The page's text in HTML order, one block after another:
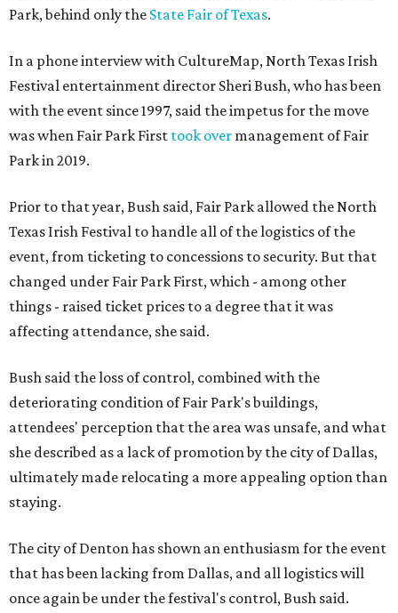
Park, behind only the State Fair of Texas.
In a phone interview with CultureMap, North Texas Irish
Festival entertainment director Sheri Bush, who has been
with the event since 1997, said the impetus for the move
was when Fair Park First took over management of Fair
Park in 2019.
Prior to that year, Bush said, Fair Park allowed the North
Texas Irish Festival to handle all of the logistics of the
event, from ticketing to concessions to security. But that
changed under Fair Park First, which - among other
things - raised ticket prices to a degree that it was
affecting attendance, she said.
Bush said the loss of control, combined with the
deteriorating condition of Fair Park's buildings,
attendees' perception that the area was unsafe, and what
she described as a lack of promotion by the city of Dallas,
ultimately made relocating a more appealing option than
staying.
The city of Denton has shown an enthusiasm for the event
that has been lacking from Dallas, and all logistics will
once again be under the festival's control, Bush said.